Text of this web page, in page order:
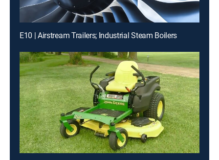
E10 | Airstream Trailers; Industrial Steam Boilers